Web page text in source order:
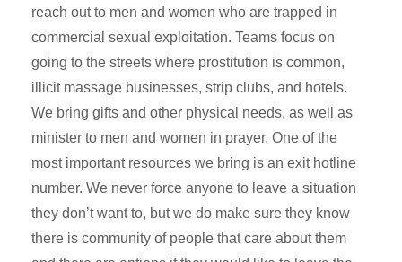
reach out to men and women who are trapped in
commercial sexual exploitation. Teams focus on
going to the streets where prostitution is common,
illicit massage businesses, strip clubs, and hotels.
We bring gifts and other physical needs, as well as
minister to men and women in prayer. One of the
most important resources we bring is an exit hotline
number. We never force anyone to leave a situation
they don’t want to, but we do make sure they know
there is community of people that care about them